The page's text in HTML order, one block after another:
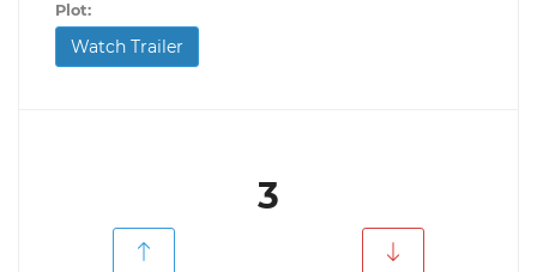
Plot:
Watch Trailer
3